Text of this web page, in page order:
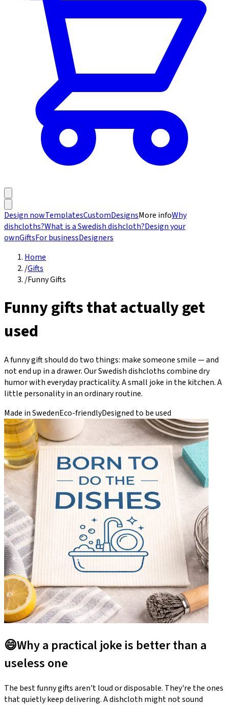
Design nowTemplatesCustomDesignsMore infoWhy
dishcloths?What is a Swedish dishcloth?Design your
ownGiftsFor businessDesigners
Home
/Gifts
/Funny Gifts
Funny gifts that actually get
used
A funny gift should do two things: make someone smile — and
not end up in a drawer. Our Swedish dishcloths combine dry
humor with everyday practicality. A small joke in the kitchen. A
little personality in an ordinary routine.
Made in SwedenEco-friendlyDesigned to be used
😄Why a practical joke is better than a
useless one
The best funny gifts aren't loud or disposable. They're the ones
that quietly keep delivering. A dishcloth might not sound